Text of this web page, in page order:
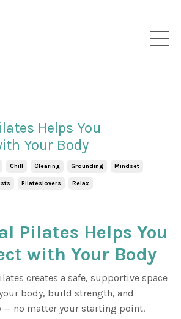
Helps You
Your Body
Chill Clearing Grounding Mindset
Pilateslovers Relax
Pilates Helps You
with Your Body
creates a safe, supportive space
body, build strength, and
no matter your starting point.